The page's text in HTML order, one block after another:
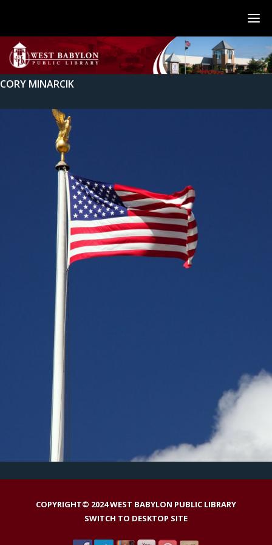
CORY MINARCIK
COPYRIGHT© 2024 WEST BABYLON PUBLIC LIBRARY
SWITCH TO DESKTOP SITE